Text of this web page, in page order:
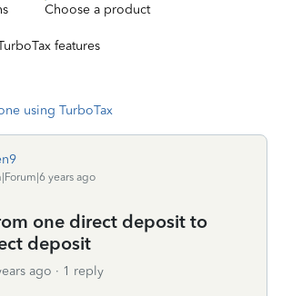
Choose a product
features
using TurboTax
years ago
one direct deposit to
deposit
ago 1 reply